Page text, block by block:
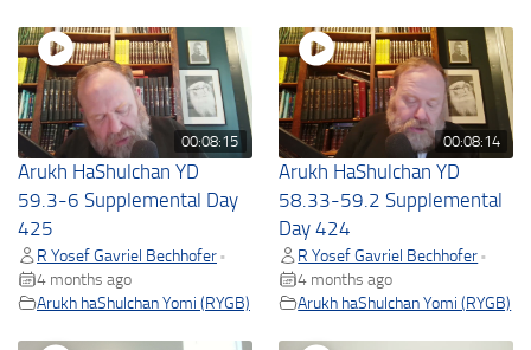
00:08:15
Arukh HaShulchan YD
59.3-6 Supplemental Day
425
R Yosef Gavriel Bechhofer •
4 months ago
Arukh haShulchan Yomi (RYGB)
00:08:14
Arukh HaShulchan YD
58.33-59.2 Supplemental
Day 424
R Yosef Gavriel Bechhofer •
4 months ago
Arukh haShulchan Yomi (RYGB)